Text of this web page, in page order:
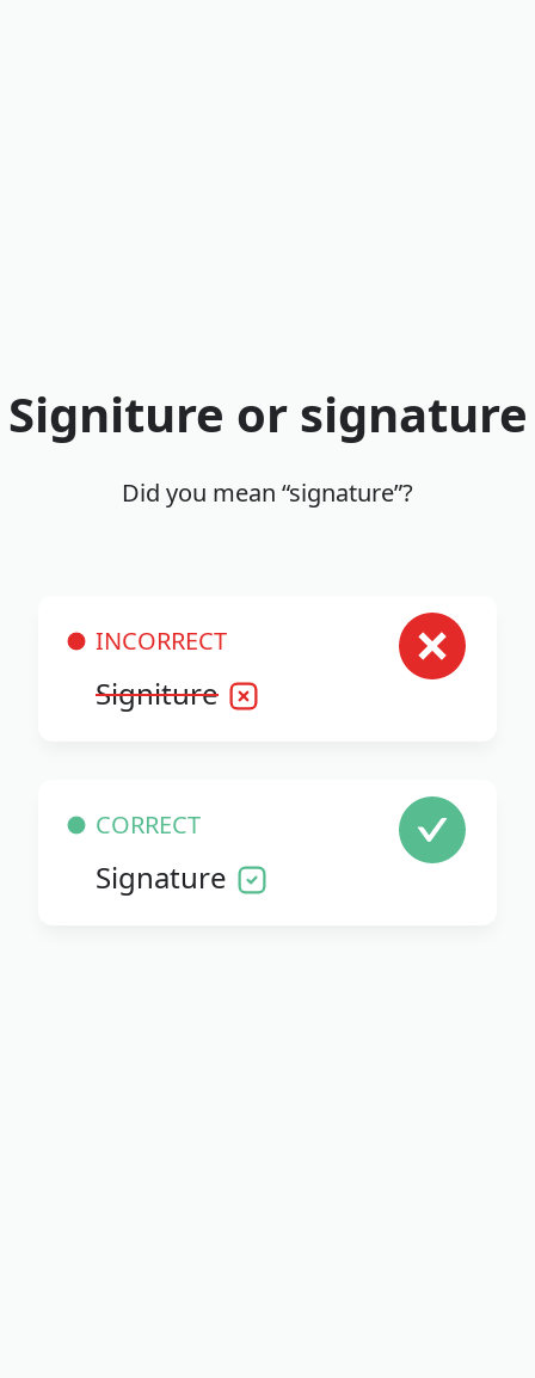
Signiture or signature
Did you mean “signature”?
INCORRECT
Signiture
CORRECT
Signature